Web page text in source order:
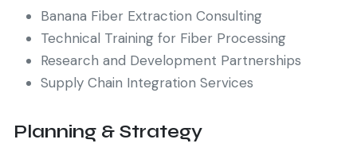
Banana Fiber Extraction Consulting
Technical Training for Fiber Processing
Research and Development Partnerships
Supply Chain Integration Services
Planning & Strategy